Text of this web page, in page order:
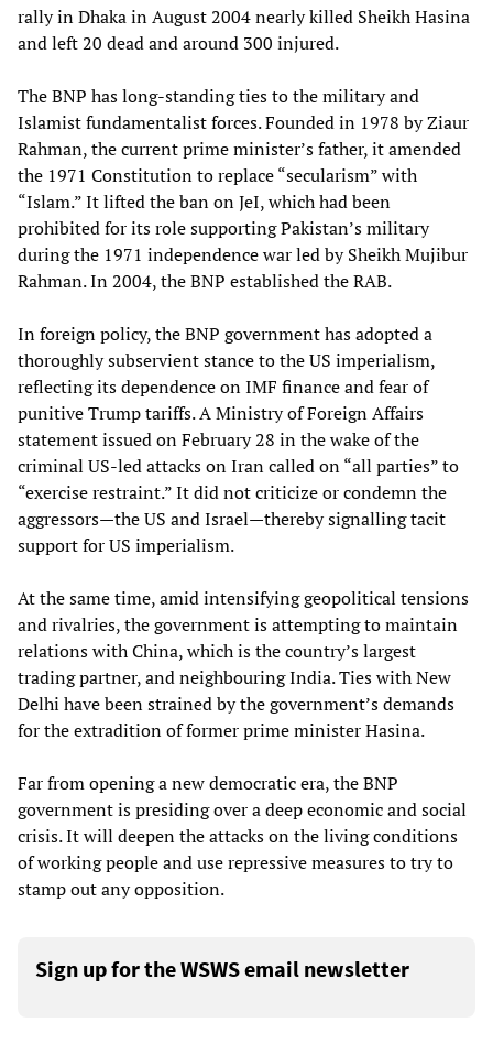
rally in Dhaka in August 2004 nearly killed Sheikh Hasina
and left 20 dead and around 300 injured.
The BNP has long-standing ties to the military and
Islamist fundamentalist forces. Founded in 1978 by Ziaur
Rahman, the current prime minister’s father, it amended
the 1971 Constitution to replace “secularism” with
“Islam.” It lifted the ban on JeI, which had been
prohibited for its role supporting Pakistan’s military
during the 1971 independence war led by Sheikh Mujibur
Rahman. In 2004, the BNP established the RAB.
In foreign policy, the BNP government has adopted a
thoroughly subservient stance to the US imperialism,
reflecting its dependence on IMF finance and fear of
punitive Trump tariffs. A Ministry of Foreign Affairs
statement issued on February 28 in the wake of the
criminal US-led attacks on Iran called on “all parties” to
“exercise restraint.” It did not criticize or condemn the
aggressors—the US and Israel—thereby signalling tacit
support for US imperialism.
At the same time, amid intensifying geopolitical tensions
and rivalries, the government is attempting to maintain
relations with China, which is the country’s largest
trading partner, and neighbouring India. Ties with New
Delhi have been strained by the government’s demands
for the extradition of former prime minister Hasina.
Far from opening a new democratic era, the BNP
government is presiding over a deep economic and social
crisis. It will deepen the attacks on the living conditions
of working people and use repressive measures to try to
stamp out any opposition.
Sign up for the WSWS email newsletter